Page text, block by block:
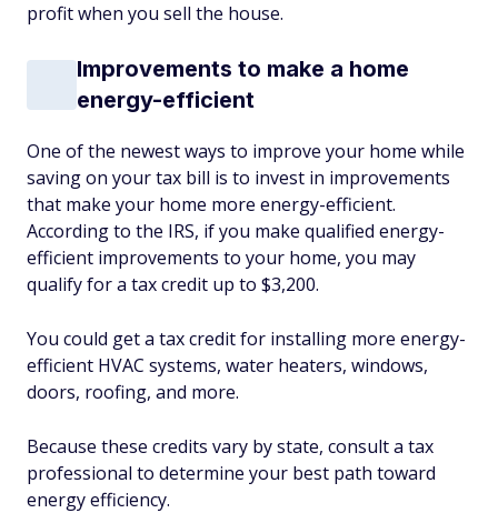
profit when you sell the house.
Improvements to make a home
energy-efficient
One of the newest ways to improve your home while
saving on your tax bill is to invest in improvements
that make your home more energy-efficient.
According to the IRS, if you make qualified energy-
efficient improvements to your home, you may
qualify for a tax credit up to $3,200.
You could get a tax credit for installing more energy-
efficient HVAC systems, water heaters, windows,
doors, roofing, and more.
Because these credits vary by state, consult a tax
professional to determine your best path toward
energy efficiency.